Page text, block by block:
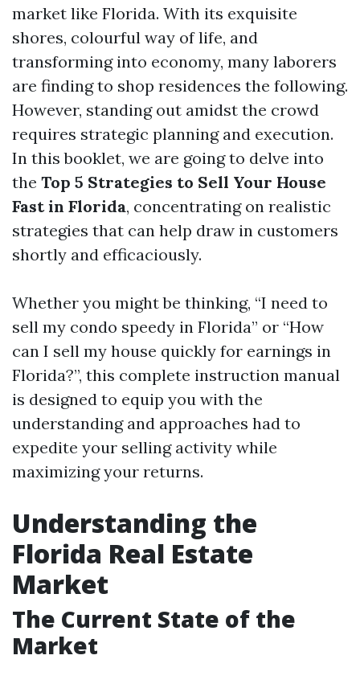
market like Florida. With its exquisite
shores, colourful way of life, and
transforming into economy, many laborers
are finding to shop residences the following.
However, standing out amidst the crowd
requires strategic planning and execution.
In this booklet, we are going to delve into
the Top 5 Strategies to Sell Your House
Fast in Florida, concentrating on realistic
strategies that can help draw in customers
shortly and efficaciously.
Whether you might be thinking, “I need to
sell my condo speedy in Florida” or “How
can I sell my house quickly for earnings in
Florida?”, this complete instruction manual
is designed to equip you with the
understanding and approaches had to
expedite your selling activity while
maximizing your returns.
Understanding the
Florida Real Estate
Market
The Current State of the
Market